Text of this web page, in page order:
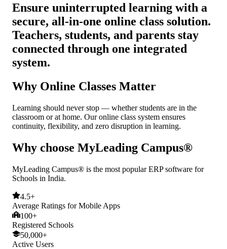
Ensure uninterrupted learning with a
secure, all-in-one online class solution.
Teachers, students, and parents stay
connected through one integrated
system.
Why Online Classes Matter
Learning should never stop — whether students are in the
classroom or at home. Our online class system ensures
continuity, flexibility, and zero disruption in learning.
Why choose MyLeading Campus®
MyLeading Campus® is the most popular ERP software for
Schools in India.
4.5+
Average Ratings for Mobile Apps
100+
Registered Schools
50,000+
Active Users